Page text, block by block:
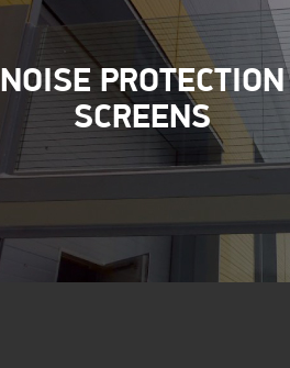
NOISE PROTECTION
SCREENS